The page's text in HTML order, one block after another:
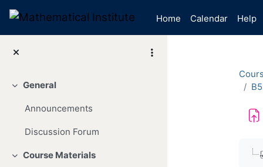
Home
Calendar Help
Collapse
General
Announcements
Discussion Forum
Collapse
Course Materials